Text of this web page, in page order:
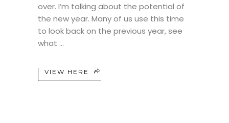
over. I’m talking about the potential of
the new year. Many of us use this time
to look back on the previous year, see
what
VIEW HERE